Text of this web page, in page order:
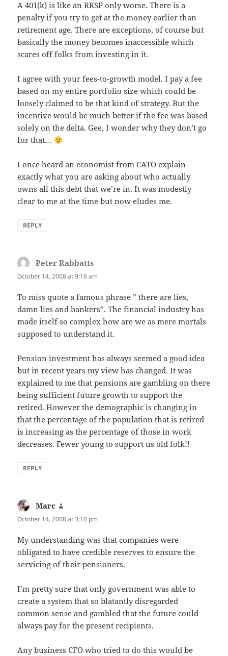
A 401(k) is like an RRSP only worse. There is a
penalty if you try to get at the money earlier than
retirement age. There are exceptions, of course but
basically the money becomes inaccessible which
scares off folks from investing in it.
I agree with your fees-to-growth model. I pay a fee
based on my entire portfolio size which could be
loosely claimed to be that kind of strategy. But the
incentive would be much better if the fee was based
solely on the delta. Gee, I wonder why they don’t go
for that…
I once heard an economist from CATO explain
exactly what you are asking about who actually
owns all this debt that we’re in. It was modestly
clear to me at the time but now eludes me.
REPLY
Peter Rabbatts
October 14, 2008 at 9:18 am
To miss quote a famous phrase ” there are lies,
damn lies and bankers”. The financial industry has
made itself so complex how are we as mere mortals
supposed to understand it.
Pension investment has always seemed a good idea
but in recent years my view has changed. It was
explained to me that pensions are gambling on there
being sufficient future growth to support the
retired. However the demographic is changing in
that the percentage of the population that is retired
is increasing as the percentage of those in work
decreases. Fewer young to support us old folk!!
REPLY
Marc
October 14, 2008 at 3:10 pm
My understanding was that companies were
obligated to have credible reserves to ensure the
servicing of their pensioners.
I’m pretty sure that only government was able to
create a system that so blatantly disregarded
common sense and gambled that the future could
always pay for the present recipients.
Any business CFO who tried to do this would be